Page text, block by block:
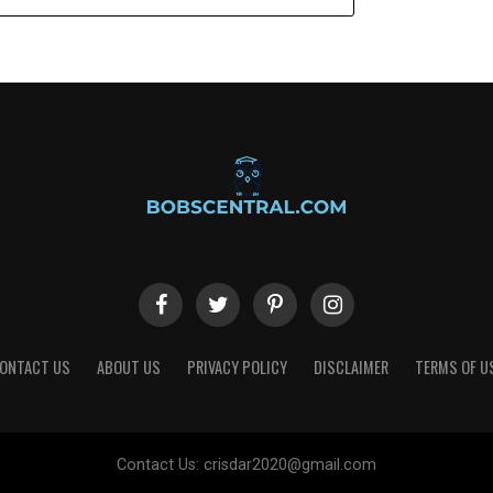
US ABOUT US PRIVACY POLICY DISCLAIMER TERMS OF
Contact Us: crisdar2020@gmail.com